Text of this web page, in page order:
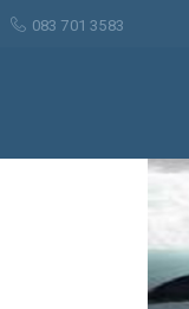
083 701 3583